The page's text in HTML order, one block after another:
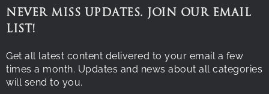
NEVER MISS UPDATES. JOIN OUR EMAIL
LIST!
Get all latest content delivered to your email a few
times a month. Updates and news about all categories
will send to you.